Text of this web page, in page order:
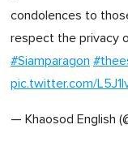
condolences to
respect the privacy
#Siamparagon
pic.twitter.com/
— Khaosod English